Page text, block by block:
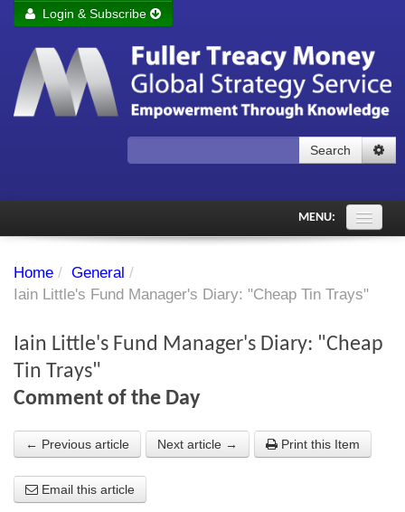
Remember me Login
Forgot your password?
Login & Subscribe
Search
MENU:
Subscriber's audio
Investment Themes
Chart library
About Us
About the Strategists
Home / General /
Iain Little's Fund Manager's Diary: "Cheap Tin Trays"
Iain Little's Fund Manager's Diary: "Cheap
Tin Trays"
Comment of the Day
← Previous article Next article → Print this Item
Email this article